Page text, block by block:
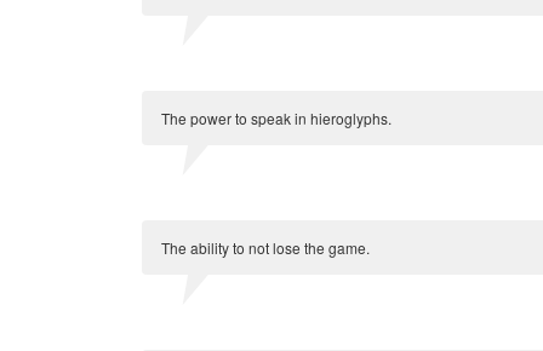
The power to speak in hieroglyphs.
The ability to not lose the game.